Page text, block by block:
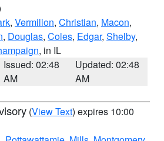
, Vermilion, Christian, Macon,
, Douglas, Coles, Edgar, Shelby,
, in IL
Issued: 02:48
AM
Updated: 02:48
AM
(View Text) expires 10:00